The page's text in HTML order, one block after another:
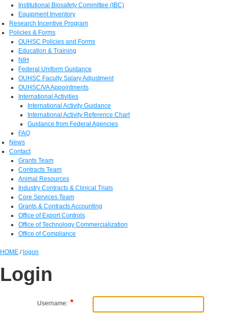
Institutional Biosafety Committee (IBC)
Equipment Inventory
Research Incentive Program
Policies & Forms
OUHSC Policies and Forms
Education & Training
NIH
Federal Uniform Guidance
OUHSC Faculty Salary Adjustment
OUHSC/VA Appointments
International Activities
International Activity Guidance
International Activity Reference Chart
Guidance from Federal Agencies
FAQ
News
Contact
Grants Team
Contracts Team
Animal Resources
Industry Contracts & Clinical Trials
Core Services Team
Grants & Contracts Accounting
Office of Export Controls
Office of Technology Commercialization
Office of Compliance
HOME /logon
Login
Username: